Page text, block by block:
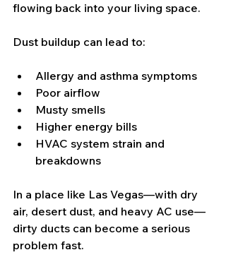
flowing back into your living space.
Dust buildup can lead to:
Allergy and asthma symptoms
Poor airflow
Musty smells
Higher energy bills
HVAC system strain and
breakdowns
In a place like Las Vegas—with dry
air, desert dust, and heavy AC use—
dirty ducts can become a serious
problem fast.